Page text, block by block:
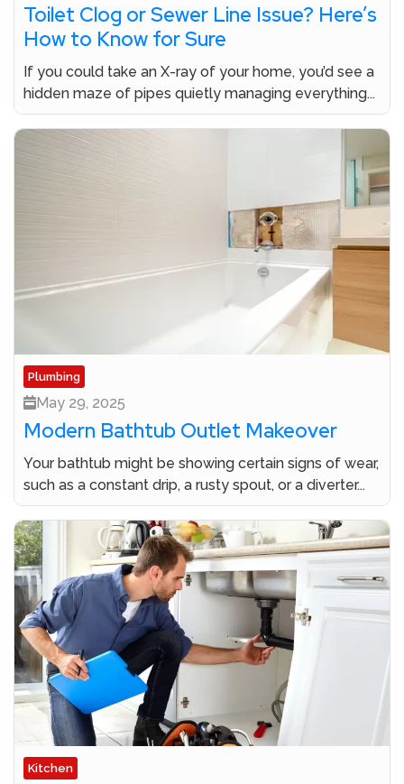
Toilet Clog or Sewer Line Issue? Here’s
How to Know for Sure
If you could take an X-ray of your home, you’d see a
hidden maze of pipes quietly managing everything...
Plumbing
May 29, 2025
Modern Bathtub Outlet Makeover
Your bathtub might be showing certain signs of wear,
such as a constant drip, a rusty spout, or a diverter...
Kitchen